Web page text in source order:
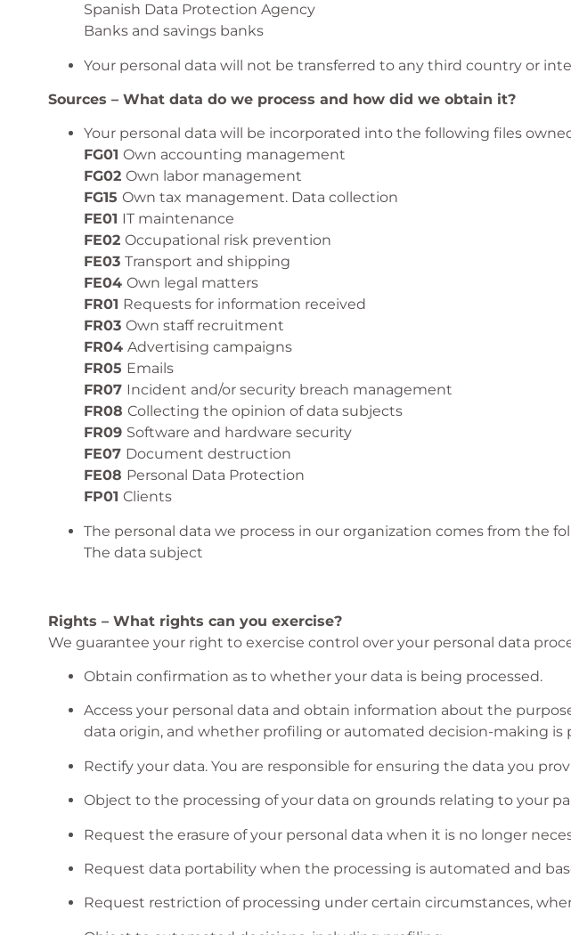
Spanish Data Protection Agency
Banks and savings banks
Your personal data will not be transferred to any third country or
Sources – What data do we process and how did we obtain it?
Your personal data will be incorporated into the following files
FG01 Own accounting management
FG02 Own labor management
FG15 Own tax management. Data collection
FE01 IT maintenance
FE02 Occupational risk prevention
FE03 Transport and shipping
FE04 Own legal matters
FR01 Requests for information received
FR03 Own staff recruitment
FR04 Advertising campaigns
FR05 Emails
FR07 Incident and/or security breach management
FR08 Collecting the opinion of data subjects
FR09 Software and hardware security
FE07 Document destruction
FE08 Personal Data Protection
FP01 Clients
The personal data we process in our organization comes from the
The data subject
Rights – What rights can you exercise?
We guarantee your right to exercise control over your personal data
Obtain confirmation as to whether your data is being processed.
Access your personal data and obtain information about the
data origin, and whether profiling or automated decision-making is
Rectify your data. You are responsible for ensuring the data you
Object to the processing of your data on grounds relating to your
Request the erasure of your personal data when it is no longer
Request data portability when the processing is automated and
Request restriction of processing under certain circumstances,